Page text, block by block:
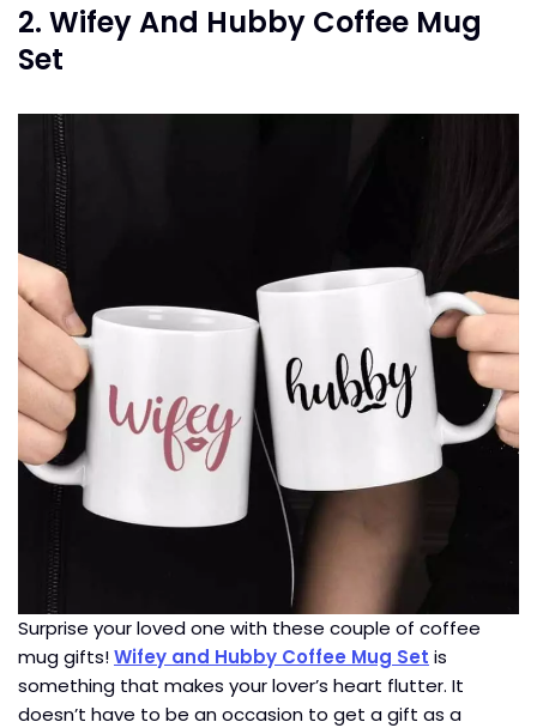
2. Wifey And Hubby Coffee Mug
Set
Surprise your loved one with these couple of coffee
mug gifts!Wifey and Hubby Coffee Mug Set is
something that makes your lover’s heart flutter. It
doesn’t have to be an occasion to get a gift as a